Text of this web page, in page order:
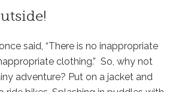
said, “There is no inappropriate
clothing.” So, why not
adventure? Put on a jacket and